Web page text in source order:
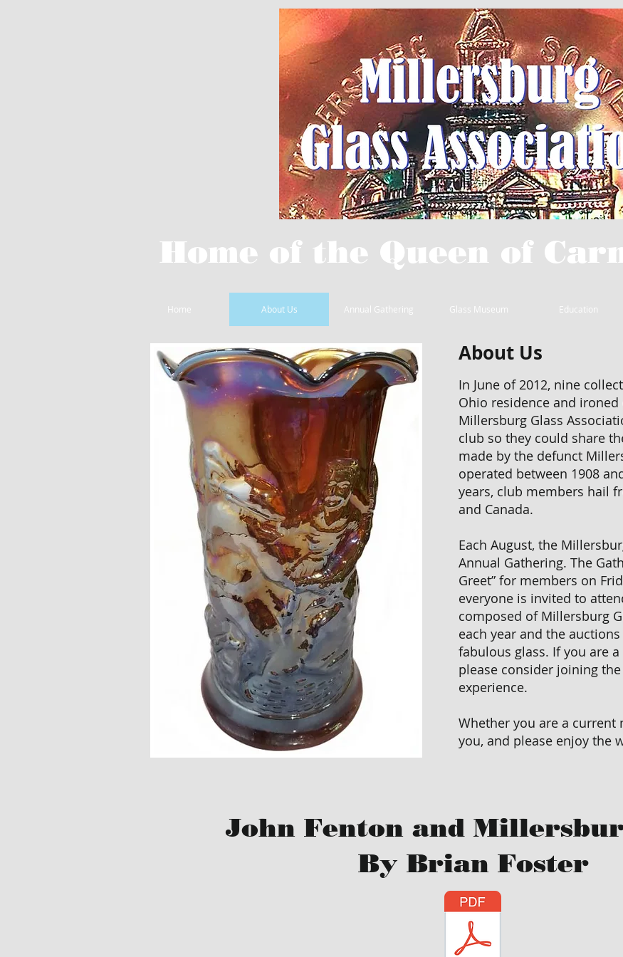
Home of the Queen of
Home About Us Annual Gathering Glass Museum Education
About Us
In June of 2012, nine
Ohio residence and
Millersburg Glass
club so they could share
made by the defunct
operated between 1908
years, club members hail
and Canada.
Each August, the
Annual Gathering. The
Greet” for members on
everyone is invited to
composed of Millersburg
each year and the
fabulous glass. If you are
please consider joining
experience.
Whether you are a
you, and please enjoy the
John Fenton and
By Brian Foster